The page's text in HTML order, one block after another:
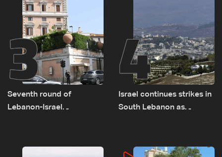
3
Seventh round of
Lebanon-Israel
4
Israel continues strikes in
South Lebanon as
incident